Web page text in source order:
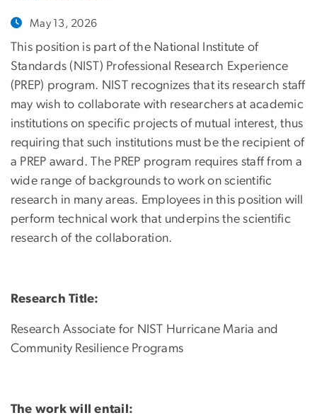
May 13, 2026
This position is part of the National Institute of
Standards (NIST) Professional Research Experience
(PREP) program. NIST recognizes that its research staff
may wish to collaborate with researchers at academic
institutions on specific projects of mutual interest, thus
requiring that such institutions must be the recipient of
a PREP award. The PREP program requires staff from a
wide range of backgrounds to work on scientific
research in many areas. Employees in this position will
perform technical work that underpins the scientific
research of the collaboration.
Research Title:
Research Associate for NIST Hurricane Maria and
Community Resilience Programs
The work will entail: